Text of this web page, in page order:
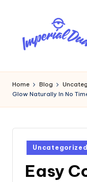
content
m
p
ri
Digital
Home Blog
Glow Naturally In No
Posted
in
Uncategorized
Easy